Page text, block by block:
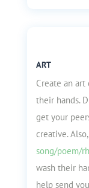
ART
Create an
their hands.
get your
creative. Also,
song/poem/
wash their
help send